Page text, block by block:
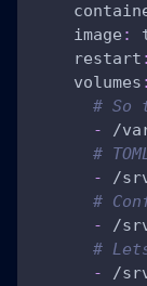
image :
restart :
volumes :
# So
-
/
#
-
/
#
-
/
#
-
/